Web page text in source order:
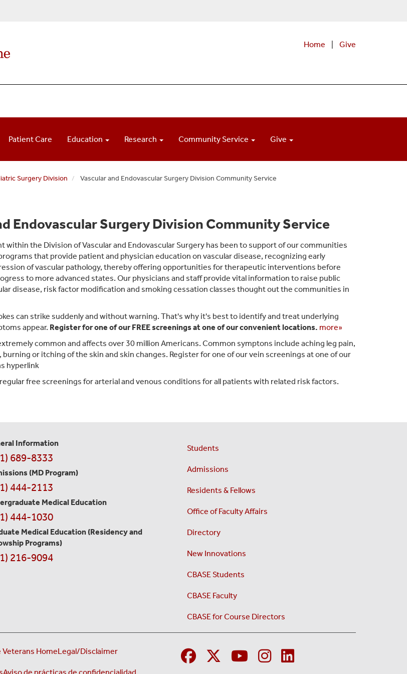
Home Give
Patient Care Education Research Community Service Give
Surgery Division Vascular and Endovascular Surgery Division Community Service
Endovascular Surgery Division Community Service
within the Division of Vascular and Endovascular Surgery has been to support of our communities
that provide patient and physician education on vascular disease, recognizing early
of vascular pathology, thereby offering opportunities for therapeutic interventions before
to more advanced states. Our physicians and staff provide vital information to raise public
disease, risk factor modification and smoking cessation classes thought out the communities in
can strike suddenly and without warning. That's why it's best to identify and treat underlying
appear. Register for one of our FREEscreenings at one of our convenient locations. more»
common and affects over 30 million Americans. Common symptons include aching leg pain,
burning or itching of the skin and skin changes. Register for one of our vein screenings at one of our
hyperlink
free screenings for arterial and venous conditions for all patients with related risk factors.
Information
689-8333
(MD Program)
444-2113
Medical Education
444-1030
Medical Education (Residency and
Programs)
216-9094
Students
Admissions
Residents & Fellows
Office of Faculty Affairs
Directory
New Innovations
CBASE Students
CBASE Faculty
CBASE for Course Directors
Veterans HomeLegal/Disclaimer